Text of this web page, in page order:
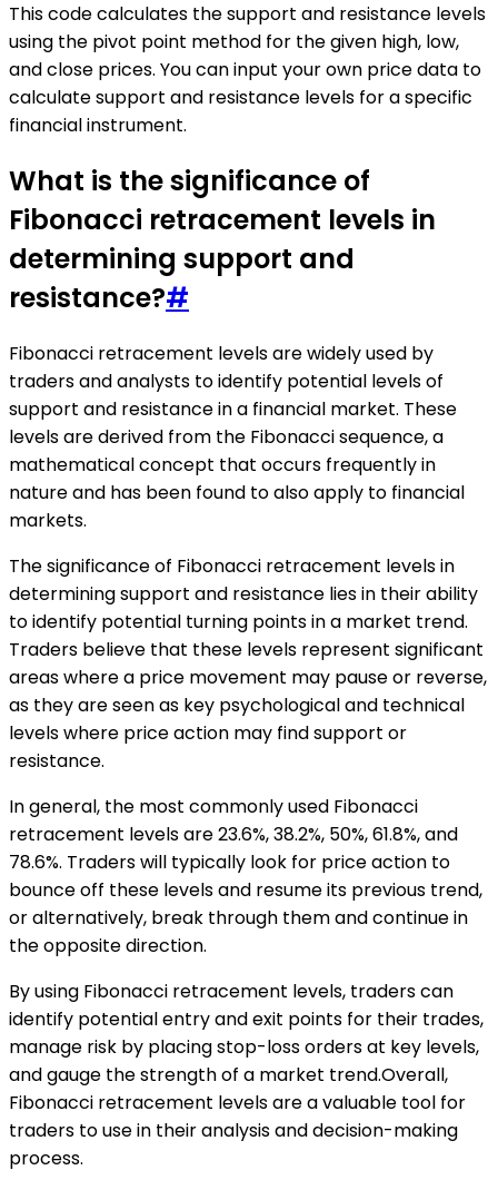
This code calculates the support and resistance levels
using the pivot point method for the given high, low,
and close prices. You can input your own price data to
calculate support and resistance levels for a specific
financial instrument.
What is the significance of
Fibonacci retracement levels in
determining support and
resistance?#
Fibonacci retracement levels are widely used by
traders and analysts to identify potential levels of
support and resistance in a financial market. These
levels are derived from the Fibonacci sequence, a
mathematical concept that occurs frequently in
nature and has been found to also apply to financial
markets.
The significance of Fibonacci retracement levels in
determining support and resistance lies in their ability
to identify potential turning points in a market trend.
Traders believe that these levels represent significant
areas where a price movement may pause or reverse,
as they are seen as key psychological and technical
levels where price action may find support or
resistance.
In general, the most commonly used Fibonacci
retracement levels are 23.6%, 38.2%, 50%, 61.8%, and
78.6%. Traders will typically look for price action to
bounce off these levels and resume its previous trend,
or alternatively, break through them and continue in
the opposite direction.
By using Fibonacci retracement levels, traders can
identify potential entry and exit points for their trades,
manage risk by placing stop-loss orders at key levels,
and gauge the strength of a market trend.Overall,
Fibonacci retracement levels are a valuable tool for
traders to use in their analysis and decision-making
process.